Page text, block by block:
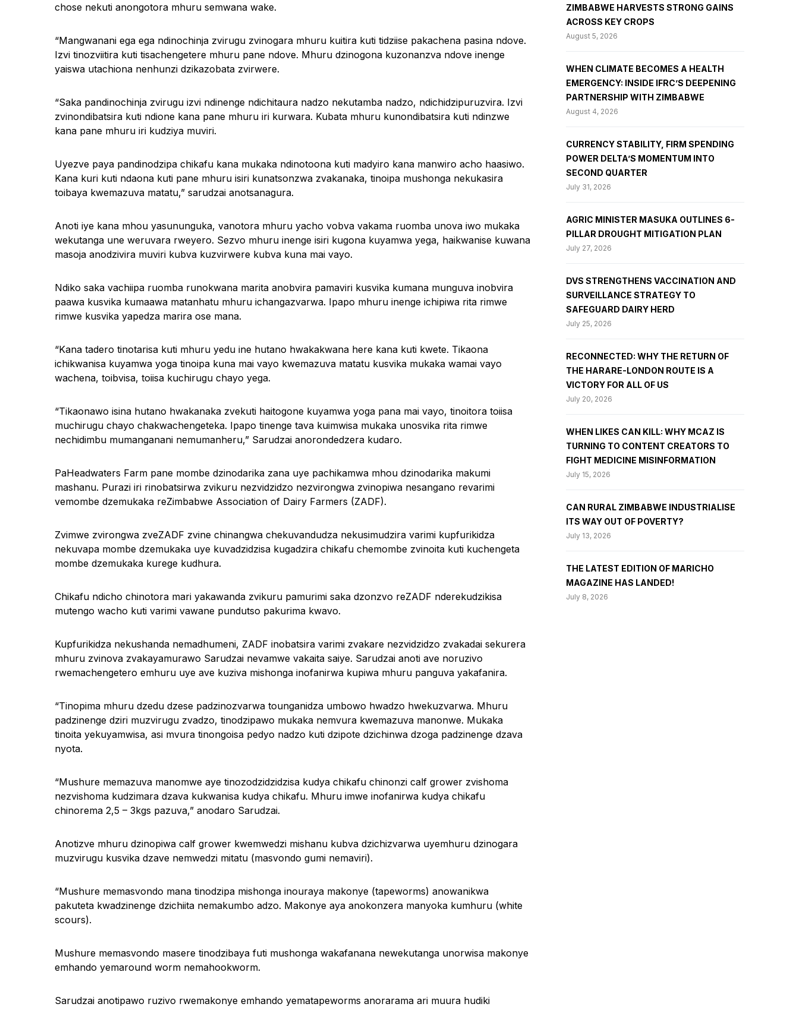
chose nekuti anongotora mhuru semwana wake.
“Mangwanani ega ega ndinochinja zvirugu zvinogara mhuru kuitira kuti tidziise pakachena pasina ndove.
Izvi tinozviitira kuti tisachengetere mhuru pane ndove. Mhuru dzinogona kuzonanzva ndove inenge
yaiswa utachiona nenhunzi dzikazobata zvirwere.
“Saka pandinochinja zvirugu izvi ndinenge ndichitaura nadzo nekutamba nadzo, ndichidzipuruzvira. Izvi
zvinondibatsira kuti ndione kana pane mhuru iri kurwara. Kubata mhuru kunondibatsira kuti ndinzwe
kana pane mhuru iri kudziya muviri.
Uyezve paya pandinodzipa chikafu kana mukaka ndinotoona kuti madyiro kana manwiro acho haasiwo.
Kana kuri kuti ndaona kuti pane mhuru isiri kunatsonzwa zvakanaka, tinoipa mushonga nekukasira
toibaya kwemazuva matatu,” sarudzai anotsanagura.
Anoti iye kana mhou yasununguka, vanotora mhuru yacho vobva vakama ruomba unova iwo mukaka
wekutanga une weruvara rweyero. Sezvo mhuru inenge isiri kugona kuyamwa yega, haikwanise kuwana
masoja anodzivira muviri kubva kuzvirwere kubva kuna mai vayo.
Ndiko saka vachiipa ruomba runokwana marita anobvira pamaviri kusvika kumana munguva inobvira
paawa kusvika kumaawa matanhatu mhuru ichangazvarwa. Ipapo mhuru inenge ichipiwa rita rimwe
rimwe kusvika yapedza marira ose mana.
“Kana tadero tinotarisa kuti mhuru yedu ine hutano hwakakwana here kana kuti kwete. Tikaona
ichikwanisa kuyamwa yoga tinoipa kuna mai vayo kwemazuva matatu kusvika mukaka wamai vayo
wachena, toibvisa, toiisa kuchirugu chayo yega.
“Tikaonawo isina hutano hwakanaka zvekuti haitogone kuyamwa yoga pana mai vayo, tinoitora toiisa
muchirugu chayo chakwachengeteka. Ipapo tinenge tava kuimwisa mukaka unosvika rita rimwe
nechidimbu mumanganani nemumanheru,” Sarudzai anorondedzera kudaro.
PaHeadwaters Farm pane mombe dzinodarika zana uye pachikamwa mhou dzinodarika makumi
mashanu. Purazi iri rinobatsirwa zvikuru nezvidzidzo nezvirongwa zvinopiwa nesangano revarimi
vemombe dzemukaka reZimbabwe Association of Dairy Farmers (ZADF).
Zvimwe zvirongwa zveZADF zvine chinangwa chekuvandudza nekusimudzira varimi kupfurikidza
nekuvapa mombe dzemukaka uye kuvadzidzisa kugadzira chikafu chemombe zvinoita kuti kuchengeta
mombe dzemukaka kurege kudhura.
Chikafu ndicho chinotora mari yakawanda zvikuru pamurimi saka dzonzvo reZADF nderekudzikisa
mutengo wacho kuti varimi vawane pundutso pakurima kwavo.
Kupfurikidza nekushanda nemadhumeni, ZADF inobatsira varimi zvakare nezvidzidzo zvakadai sekurera
mhuru zvinova zvakayamurawo Sarudzai nevamwe vakaita saiye. Sarudzai anoti ave noruzivo
rwemachengetero emhuru uye ave kuziva mishonga inofanirwa kupiwa mhuru panguva yakafanira.
“Tinopima mhuru dzedu dzese padzinozvarwa tounganidza umbowo hwadzo hwekuzvarwa. Mhuru
padzinenge dziri muzvirugu zvadzo, tinodzipawo mukaka nemvura kwemazuva manonwe. Mukaka
tinoita yekuyamwisa, asi mvura tinongoisa pedyo nadzo kuti dzipote dzichinwa dzoga padzinenge dzava
nyota.
“Mushure memazuva manomwe aye tinozodzidzidzisa kudya chikafu chinonzi calf grower zvishoma
nezvishoma kudzimara dzava kukwanisa kudya chikafu. Mhuru imwe inofanirwa kudya chikafu
chinorema 2,5 – 3kgs pazuva,” anodaro Sarudzai.
Anotizve mhuru dzinopiwa calf grower kwemwedzi mishanu kubva dzichizvarwa uyemhuru dzinogara
muzvirugu kusvika dzave nemwedzi mitatu (masvondo gumi nemaviri).
“Mushure memasvondo mana tinodzipa mishonga inouraya makonye (tapeworms) anowanikwa
pakuteta kwadzinenge dzichiita nemakumbo adzo. Makonye aya anokonzera manyoka kumhuru (white
scours).
Mushure memasvondo masere tinodzibaya futi mushonga wakafanana newekutanga unorwisa makonye
emhando yemaround worm nemahookworm.
Sarudzai anotipawo ruzivo rwemakonye emhando yematapeworms anorarama ari muura hudiki
ZIMBABWE HARVESTS STRONG GAINS
ACROSS KEY CROPS
August 5, 2026
WHEN CLIMATE BECOMES A HEALTH
EMERGENCY: INSIDE IFRC’S DEEPENING
PARTNERSHIP WITH ZIMBABWE
August 4, 2026
CURRENCY STABILITY, FIRM SPENDING
POWER DELTA’S MOMENTUM INTO
SECOND QUARTER
July 31, 2026
AGRIC MINISTER MASUKA OUTLINES 6-
PILLAR DROUGHT MITIGATION PLAN
July 27, 2026
DVS STRENGTHENS VACCINATION AND
SURVEILLANCE STRATEGY TO
SAFEGUARD DAIRY HERD
July 25, 2026
RECONNECTED: WHY THE RETURN OF
THE HARARE-LONDON ROUTE IS A
VICTORY FOR ALL OF US
July 20, 2026
WHEN LIKES CAN KILL: WHY MCAZ IS
TURNING TO CONTENT CREATORS TO
FIGHT MEDICINE MISINFORMATION
July 15, 2026
CAN RURAL ZIMBABWE INDUSTRIALISE
ITS WAY OUT OF POVERTY?
July 13, 2026
THE LATEST EDITION OF MARICHO
MAGAZINE HAS LANDED!
July 8, 2026